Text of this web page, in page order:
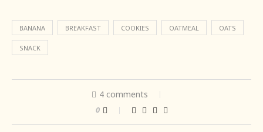
BANANA BREAKFAST COOKIES OATMEAL OATS
SNACK
4 comments
0